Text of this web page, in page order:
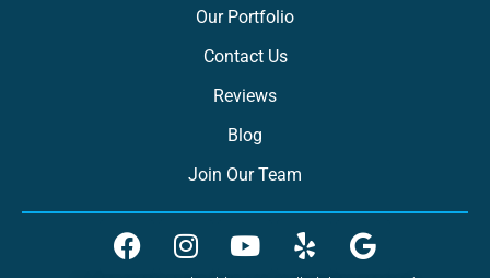
Our Portfolio
Contact Us
Reviews
Blog
Join Our Team